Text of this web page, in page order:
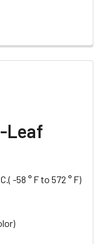
Leaf
-58 ° F to 572 ° F)